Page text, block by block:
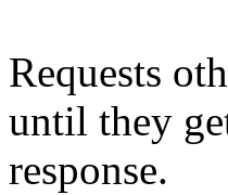
Requests
until they
response.